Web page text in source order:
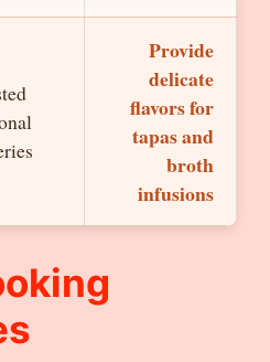
Provide
delicate
flavors for
tapas and
broth
infusions